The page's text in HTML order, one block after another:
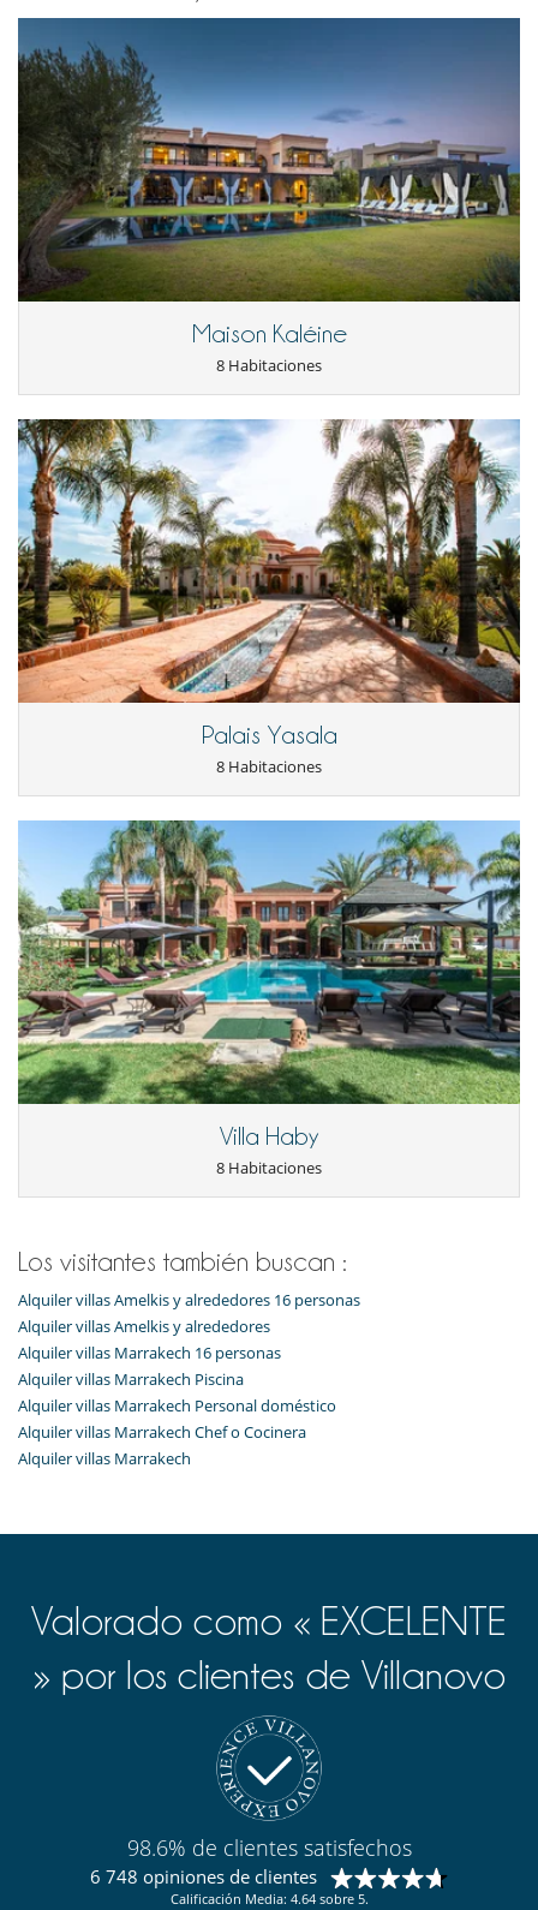
Cenadores a cielo abierto
Gran parque privado y jardín
Huerto
Jardín
Jardín botánico
Lounge en la terraza
Parking
Pool house
Pool house (ducha y aseo al menos)
Terraza(s)
Tumbonas en la piscina
Tumbonas en la terraza
Niños
Los niños son bienvenidos
Ocios y actividades deportivas
Acceso a internet (wifi)
Área de yoga
Cartas y juegos de mesa
Libros
Piano
Piscina con filtración de cloro
Piscina desbordante
Piscina exterior
Piscina exterior climatizada
Sala de cine
Para su comodidad y agrado
Aire acondicionado en toda la casa
Sala de lectura
Salón y comedor en el mismo espacio
Veranda
Zona de relax
Personal
Cocinero / Señora de la limpieza
Maison Kaléine
8 Habitaciones
Palais Yasala
8 Habitaciones
Villa Haby
8 Habitaciones
Los visitantes también buscan :
Alquiler villas Amelkis y alrededores 16 personas
Alquiler villas Amelkis y alrededores
Alquiler villas Marrakech 16 personas
Alquiler villas Marrakech Piscina
Alquiler villas Marrakech Personal doméstico
Alquiler villas Marrakech Chef o Cocinera
Alquiler villas Marrakech
Valorado como « EXCELENTE
» por los clientes de Villanovo
98.6% de clientes satisfechos
6 748 opiniones de clientes
Calificación Media: 4.64 sobre 5.